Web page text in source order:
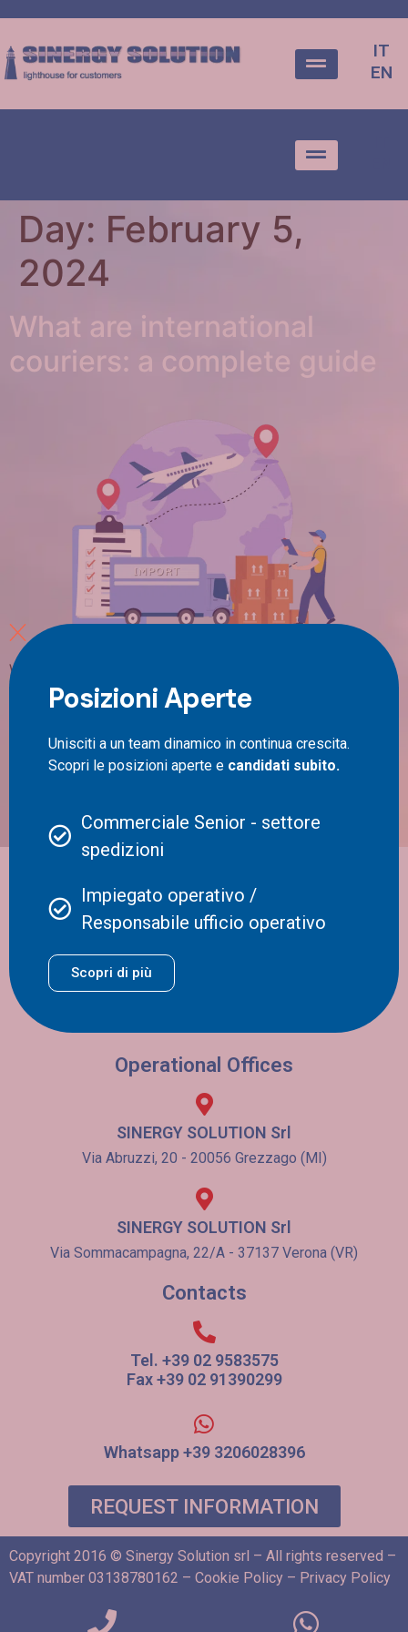
IT
EN
Day: February 5,
2024
What are international
couriers: a complete guide
Which international couriers are driving the global
shipping industry? This question is particularly relevant
in the era of globalisation and e-commerce, where
speed, reliability and efficiency of cross-border
deliveries have become crucial. International couriers
are the entities that make this dynamic trade possible,
borders and continents. In this article, […]
SINERGY SOLUTION Srl
Viale Bianca Maria, 28 - 20129 Milano (MI)
VAT number / Tax ID code 03138780162
Operational Offices
SINERGY SOLUTION Srl
Via Abruzzi, 20 - 20056 Grezzago (MI)
SINERGY SOLUTION Srl
Via Sommacampagna, 22/A - 37137 Verona (VR)
Contacts
Tel. +39 02 9583575
Fax +39 02 91390299
Whatsapp +39 3206028396
REQUEST INFORMATION
Copyright 2016 © Sinergy Solution srl – All rights reserved –
VAT number 03138780162 – Cookie Policy – Privacy Policy
Posizioni Aperte
Unisciti a un team dinamico in continua crescita.
Scopri le posizioni aperte e candidati subito.
Commerciale Senior - settore
spedizioni
Impiegato operativo /
Responsabile ufficio operativo
Scopri di più